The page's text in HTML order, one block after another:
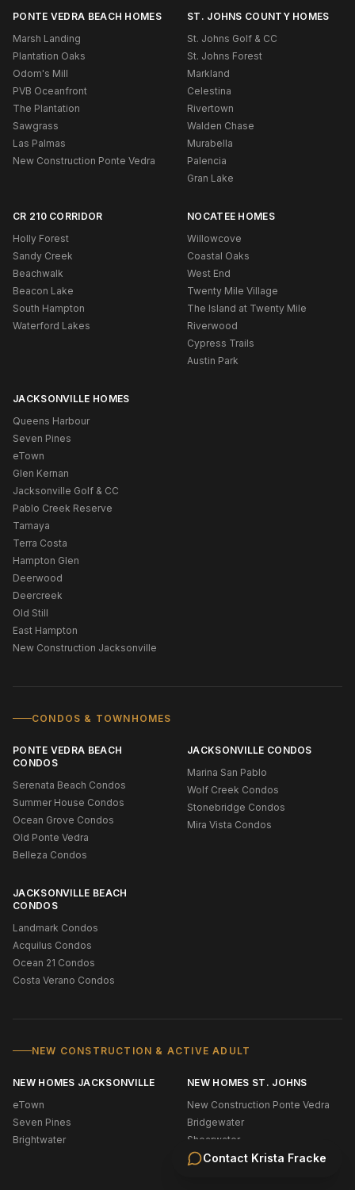
Contact Krista Fracke
PONTE VEDRA BEACH HOMES
Marsh Landing
Plantation Oaks
Odom's Mill
PVB Oceanfront
The Plantation
Sawgrass
Las Palmas
New Construction Ponte Vedra
ST. JOHNS COUNTY HOMES
St. Johns Golf & CC
St. Johns Forest
Markland
Celestina
Rivertown
Walden Chase
Murabella
Palencia
Gran Lake
CR 210 CORRIDOR
Holly Forest
Sandy Creek
Beachwalk
Beacon Lake
South Hampton
Waterford Lakes
NOCATEE HOMES
Willowcove
Coastal Oaks
West End
Twenty Mile Village
The Island at Twenty Mile
Riverwood
Cypress Trails
Austin Park
JACKSONVILLE HOMES
Queens Harbour
Seven Pines
eTown
Glen Kernan
Jacksonville Golf & CC
Pablo Creek Reserve
Tamaya
Terra Costa
Hampton Glen
Deerwood
Deercreek
Old Still
East Hampton
New Construction Jacksonville
CONDOS & TOWNHOMES
PONTE VEDRA BEACH
CONDOS
Serenata Beach Condos
Summer House Condos
Ocean Grove Condos
Old Ponte Vedra
Belleza Condos
JACKSONVILLE CONDOS
Marina San Pablo
Wolf Creek Condos
Stonebridge Condos
Mira Vista Condos
JACKSONVILLE BEACH
CONDOS
Landmark Condos
Acquilus Condos
Ocean 21 Condos
Costa Verano Condos
NEW CONSTRUCTION & ACTIVE ADULT
NEW HOMES JACKSONVILLE
eTown
Seven Pines
Brightwater
NEW HOMES ST. JOHNS
New Construction Ponte Vedra
Bridgewater
Shearwater
Silverleaf